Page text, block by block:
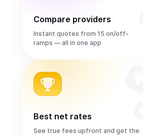
Compare providers
Instant quotes from 15 on/off-
ramps — all in one app
Best net rates
See true fees upfront and get the